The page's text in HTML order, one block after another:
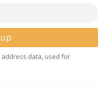
address data, used for